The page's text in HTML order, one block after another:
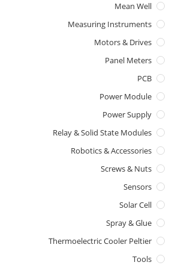
Mean Well
Measuring Instruments
Motors & Drives
Panel Meters
PCB
Power Module
Power Supply
Relay & Solid State Modules
Robotics & Accessories
Screws & Nuts
Sensors
Solar Cell
Spray & Glue
Thermoelectric Cooler Peltier
Tools